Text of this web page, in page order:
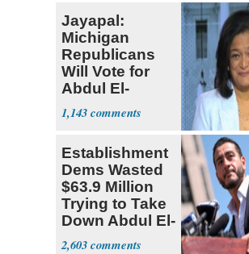
Jayapal:
Michigan
Republicans
Will Vote for
Abdul El-
Sayed
1,143
Establishment
Dems Wasted
$63.9 Million
Trying to Take
Down Abdul El-
Sayed
2,603